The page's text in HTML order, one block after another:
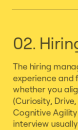
02.
The hiring
experience and
whether you
(Curiosity,
Cognitive
interview